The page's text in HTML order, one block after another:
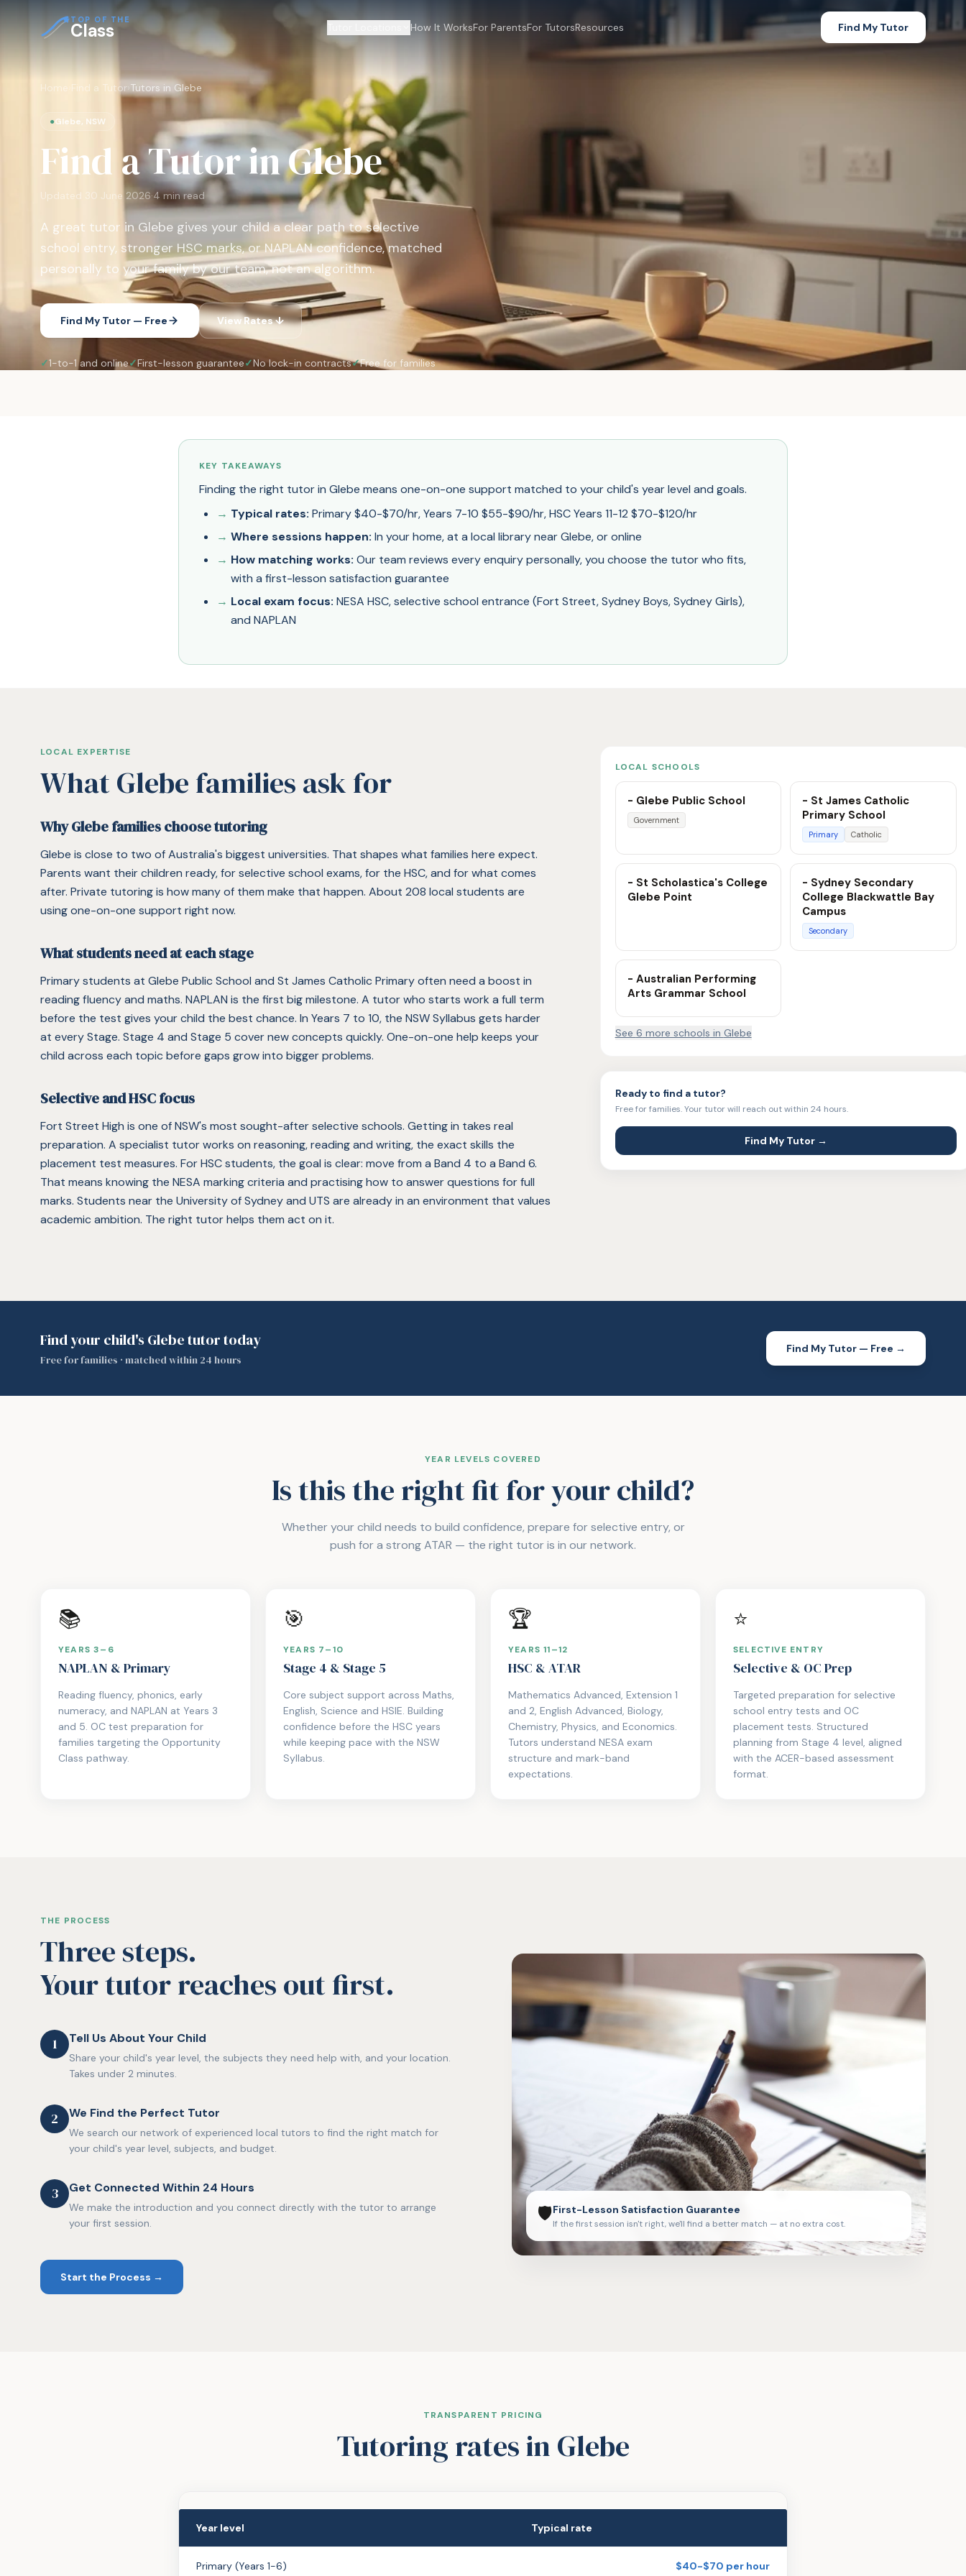
TOP OF THE
Class How It WorksFor ParentsFor TutorsResources Find My Tutor
Home Find a Tutor›Tutors in Glebe
●Glebe, NSW
Find a Tutor in Glebe
Updated 30 June 2026·4min read
A great tutor in Glebe gives your child a clear path to selective
school entry, stronger HSC marks, or NAPLAN confidence, matched
personally to your family by our team, not an algorithm.
Find My Tutor — Free View Rates ↓
✓1-to-1 and online✓First-lesson guarantee✓No lock-in contracts✓Free for families
KEY TAKEAWAYS
Finding the right tutor in Glebe means one-on-one support matched to your child's year level and goals.
Typical rates: Primary $40-$70/hr, Years 7-10 $55-$90/hr, HSC Years 11-12 $70-$120/hr
Where sessions happen: In your home, at a local library near Glebe, or online
How matching works: Our team reviews every enquiry personally, you choose the tutor who fits,
with a first-lesson satisfaction guarantee
Local exam focus: NESA HSC, selective school entrance (Fort Street, Sydney Boys, Sydney Girls),
and NAPLAN
LOCAL EXPERTISE
WhatGlebe families ask for
Why Glebe families choose tutoring
Glebe is close to two of Australia's biggest universities. That shapes what families here expect.
Parents want their children ready, for selective school exams, for the HSC, and for what comes
after. Private tutoring is how many of them make that happen. About 208 local students are
using one-on-one support right now.
What students need at each stage
Primary students at Glebe Public School and St James Catholic Primary often need a boost in
reading fluency and maths. NAPLAN is the first big milestone. A tutor who starts work a full term
before the test gives your child the best chance. In Years 7 to 10, the NSW Syllabus gets harder
at every Stage. Stage 4 and Stage 5 cover new concepts quickly. One-on-one help keeps your
child across each topic before gaps grow into bigger problems.
Selective and HSC focus
Fort Street High is one of NSW's most sought-after selective schools. Getting in takes real
preparation. A specialist tutor works on reasoning, reading and writing, the exact skills the
placement test measures. For HSC students, the goal is clear: move from a Band 4 to a Band 6.
That means knowing the NESA marking criteria and practising how to answer questions for full
marks. Students near the University of Sydney and UTS are already in an environment that values
academic ambition. The right tutor helps them act on it.
LOCAL SCHOOLS
- Glebe Public School
Government
- St James Catholic
Primary School
Primary Catholic
- St Scholastica's College
Glebe Point
- Sydney Secondary
College Blackwattle Bay
Campus
Secondary
- Australian Performing
Arts Grammar School
See 6 more schools in Glebe
Ready to find a tutor?
Free for families. Your tutor will reach out within 24 hours.
Find My Tutor →
Find your child's Glebe tutor today
Free for families · matched within 24 hours
Find My Tutor — Free →
YEAR LEVELS COVERED
Is this the right fit for your child?
Whether your child needs to build confidence, prepare for selective entry, or
push for a strong ATAR — the right tutor is in our network.
📚
YEARS 3–6
NAPLAN & Primary
Reading fluency, phonics, early
numeracy, and NAPLAN at Years 3
and 5. OC test preparation for
families targeting the Opportunity
Class pathway.
🎯
YEARS 7–10
Stage 4 & Stage 5
Core subject support across Maths,
English, Science and HSIE. Building
confidence before the HSC years
while keeping pace with the NSW
Syllabus.
🏆
YEARS 11–12
HSC & ATAR
Mathematics Advanced, Extension 1
and 2, English Advanced, Biology,
Chemistry, Physics, and Economics.
Tutors understand NESA exam
structure and mark-band
expectations.
⭐
SELECTIVE ENTRY
Selective & OC Prep
Targeted preparation for selective
school entry tests and OC
placement tests. Structured
planning from Stage 4 level, aligned
with the ACER-based assessment
format.
THE PROCESS
Three steps.
Your tutor reaches out first.
1 Tell Us About Your Child
Share your child's year level, the subjects they need help with, and your location.
Takes under 2 minutes.
2 We Find the Perfect Tutor
We search our network of experienced local tutors to find the right match for
your child's year level, subjects, and budget.
3 Get Connected Within 24 Hours
We make the introduction and you connect directly with the tutor to arrange
your first session.
Start the Process →
🛡️First-Lesson Satisfaction Guarantee
If the first session isn't right, we'll find a better match — at no extra cost.
TRANSPARENT PRICING
Tutoring ratesin Glebe
Year level Typical rate
Primary (Years 1-6) $40-$70 per hour